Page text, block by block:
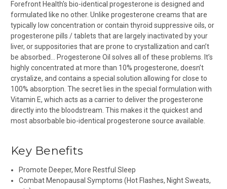
Forefront Health's bio-identical progesterone is designed and
formulated like no other. Unlike progesterone creams that are
typically low concentration or contain thyroid suppressive oils, or
progesterone pills / tablets that are largely inactivated by your
liver, or suppositories that are prone to crystallization and can’t
be absorbed… Progesterone Oil solves all of these problems. It’s
highly concentrated at more than 10% progesterone, doesn’t
crystalize, and contains a special solution allowing for close to
100% absorption. The secret lies in the special formulation with
Vitamin E, which acts as a carrier to deliver the progesterone
directly into the bloodstream. This makes it the quickest and
most absorbable bio-identical progesterone source available.
Key Benefits
Promote Deeper, More Restful Sleep
Combat Menopausal Symptoms (Hot Flashes, Night Sweats,